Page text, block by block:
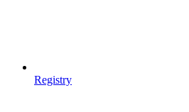
Registry